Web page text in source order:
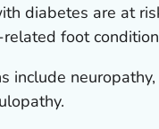
diabetes are at
foot
include